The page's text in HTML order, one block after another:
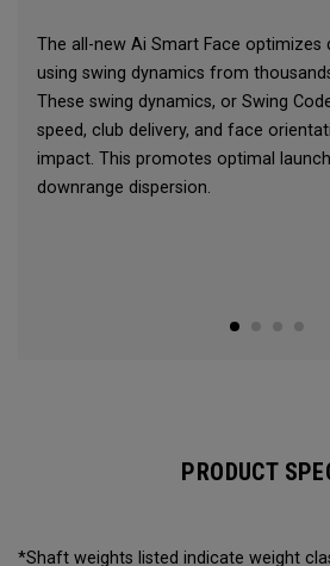
The all-new Ai Smart Face optimizes
using swing dynamics from
These swing dynamics, or Swing
speed, club delivery, and face
impact. This promotes optimal
downrange dispersion.
PRODUCT
*Shaft weights listed indicate weight